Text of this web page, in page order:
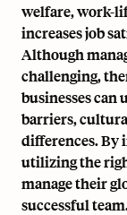
welfare, work-
increases job
Although
challenging,
businesses can
barriers,
differences. By
utilizing the
manage their
successful